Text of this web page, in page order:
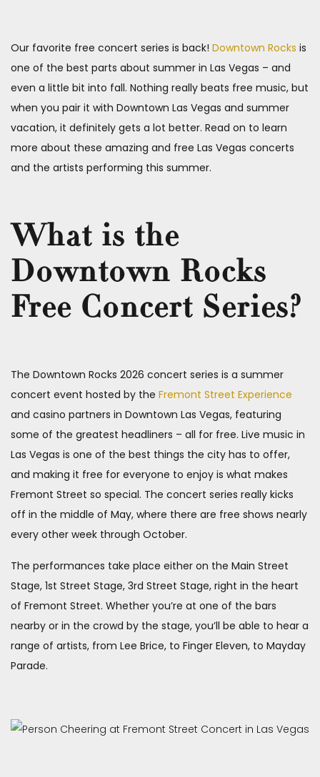
Our favorite free concert series is back! Downtown Rocks is
one of the best parts about summer in Las Vegas – and
even a little bit into fall. Nothing really beats free music, but
when you pair it with Downtown Las Vegas and summer
vacation, it definitely gets a lot better. Read on to learn
more about these amazing and free Las Vegas concerts
and the artists performing this summer.
What is the
Downtown Rocks
Free Concert Series?
The Downtown Rocks 2026 concert series is a summer
concert event hosted by the Fremont Street Experience
and casino partners in Downtown Las Vegas, featuring
some of the greatest headliners – all for free. Live music in
Las Vegas is one of the best things the city has to offer,
and making it free for everyone to enjoy is what makes
Fremont Street so special. The concert series really kicks
off in the middle of May, where there are free shows nearly
every other week through October.
The performances take place either on the Main Street
Stage, 1st Street Stage, 3rd Street Stage, right in the heart
of Fremont Street. Whether you’re at one of the bars
nearby or in the crowd by the stage, you’ll be able to hear a
range of artists, from Lee Brice, to Finger Eleven, to Mayday
Parade.